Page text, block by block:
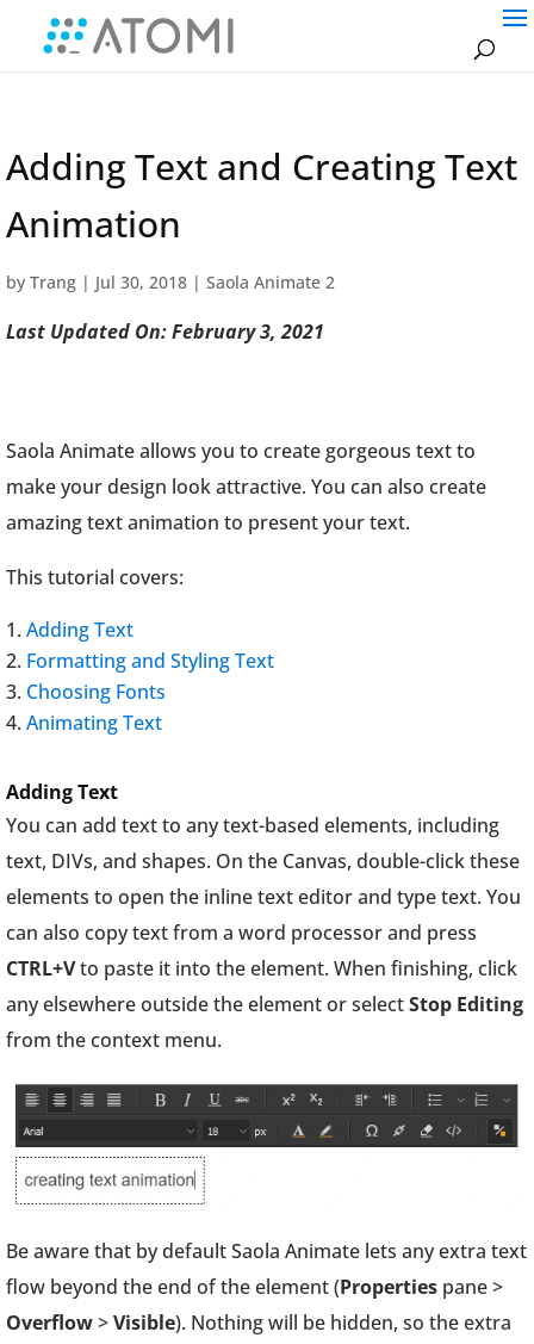
Adding Text and Creating Text
Animation
by Trang | Jul 30, 2018 | Saola Animate 2
Last Updated On: February 3, 2021
Saola Animate allows you to create gorgeous text to
make your design look attractive. You can also create
amazing text animation to present your text.
This tutorial covers:
Adding Text
Formatting and Styling Text
Choosing Fonts
Animating Text
Adding Text
You can add text to any text-based elements, including
text, DIVs, and shapes. On the Canvas, double-click these
elements to open the inline text editor and type text. You
can also copy text from a word processor and press
CTRL+Vto paste it into the element. When finishing, click
any elsewhere outside the element or selectStop Editing
from the context menu.
Be aware that by default Saola Animate lets any extra text
flow beyond the end of the element (Properties pane >
Overflow>Visible). Nothing will be hidden, so the extra